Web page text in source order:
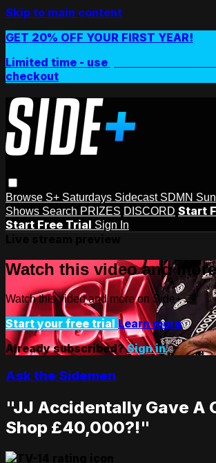
Skip to main content
GET 20% OFF YOUR FIRST YEAR!
Limited time - use
checkout
Browse S+ Saturdays Sidecast SDMN
Shows Search PRIZES DISCORD Start
Start Free Trial Sign In
Watch this video and
Watch this video and more on Side+
Start your free trial Learn more
Already subscribed?Sign in
Ask the Sidemen
"JJ Accidentally Gave A
Shop £40,000?!"